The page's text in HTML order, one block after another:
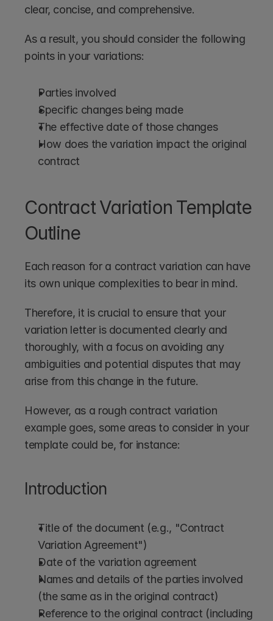
clear, concise, and comprehensive.
As a result, you should consider the following
points in your variations:
Parties involved
Specific changes being made
The effective date of those changes
How does the variation impact the original
contract
Contract Variation Template
Outline
Each reason for a contract variation can have
its own unique complexities to bear in mind.
Therefore, it is crucial to ensure that your
variation letter is documented clearly and
thoroughly, with a focus on avoiding any
ambiguities and potential disputes that may
arise from this change in the future.
However, as a rough contract variation
example goes, some areas to consider in your
template could be, for instance:
Introduction
Title of the document (e.g., "Contract
Variation Agreement")
Date of the variation agreement
Names and details of the parties involved
(the same as in the original contract)
Reference to the original contract (including